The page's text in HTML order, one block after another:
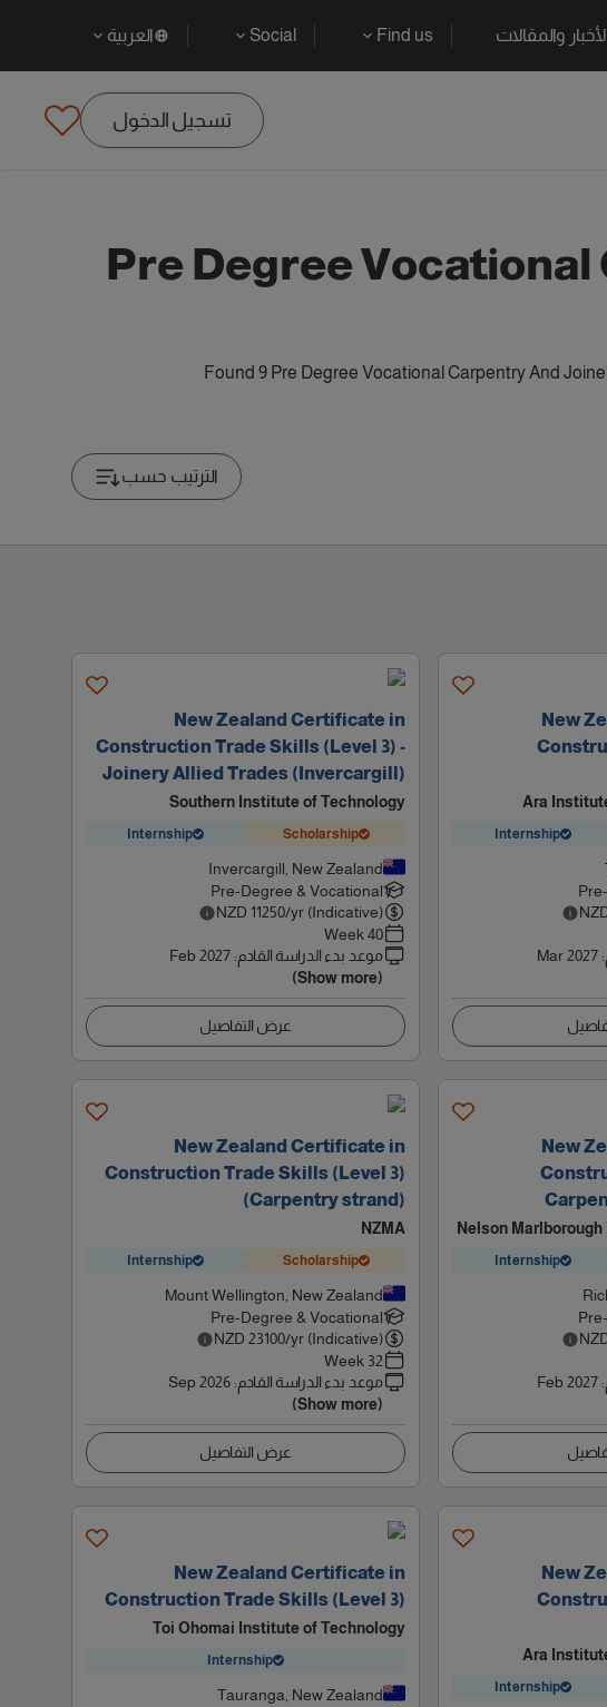
والمقالات Find us
Social العربية
تسجيل الدخول
Pre Degree
Found 9 Pre Degree Vocational Carpentry And
الترتيب حسب
New
Ara
Internship
:
Mar 2027
New Zealand Certificate in
Construction Trade Skills (Level 3) -
Joinery Allied Trades (Invercargill)
Southern Institute of Technology
Scholarship
Internship
Invercargill, New Zealand
Pre-Degree & Vocational
NZD 11250/yr (Indicative)
40 Week
موعد بدء الدراسة القادم:
Feb 2027
(Show more)
عرض التفاصيل
New
Nelson
Internship
:
Feb 2027
New Zealand Certificate in
Construction Trade Skills (Level 3)
(Carpentry strand)
NZMA
Scholarship
Internship
Mount Wellington, New Zealand
Pre-Degree & Vocational
NZD 23100/yr (Indicative)
32 Week
موعد بدء الدراسة القادم:
Sep 2026
(Show more)
عرض التفاصيل
New
Ara
Internship
New Zealand Certificate in
Construction Trade Skills (Level 3)
Toi Ohomai Institute of Technology
Internship
Tauranga, New Zealand